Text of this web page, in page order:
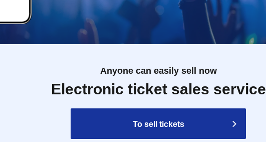
Anyone can easily sell now
Electronic ticket sales service
To sell tickets